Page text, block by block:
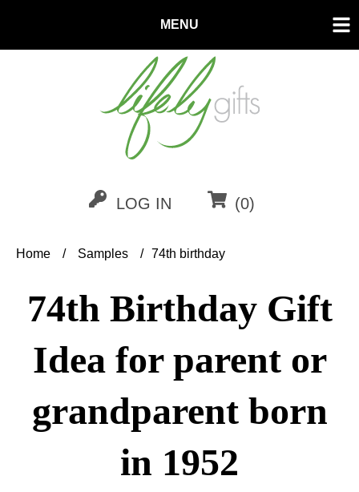
MENU
LOG IN (0)
Home / Samples / 74th birthday
74th Birthday Gift
Idea for parent or
grandparent born
in 1952